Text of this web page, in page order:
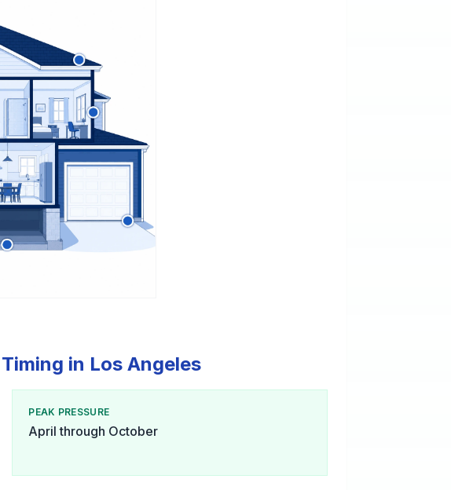
in Los Angeles
PEAK PRESSURE
April through October